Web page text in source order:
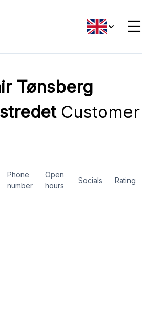
☰
Tønsberg
Customer
Phone
number
Open
hours
Socials Rating